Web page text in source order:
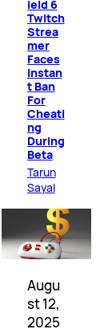
ield 6
Twitch
Strea
mer
Faces
Instan
t Ban
For
Cheati
ng
During
Beta
Tarun
Sayal
Augu
st 12,
2025